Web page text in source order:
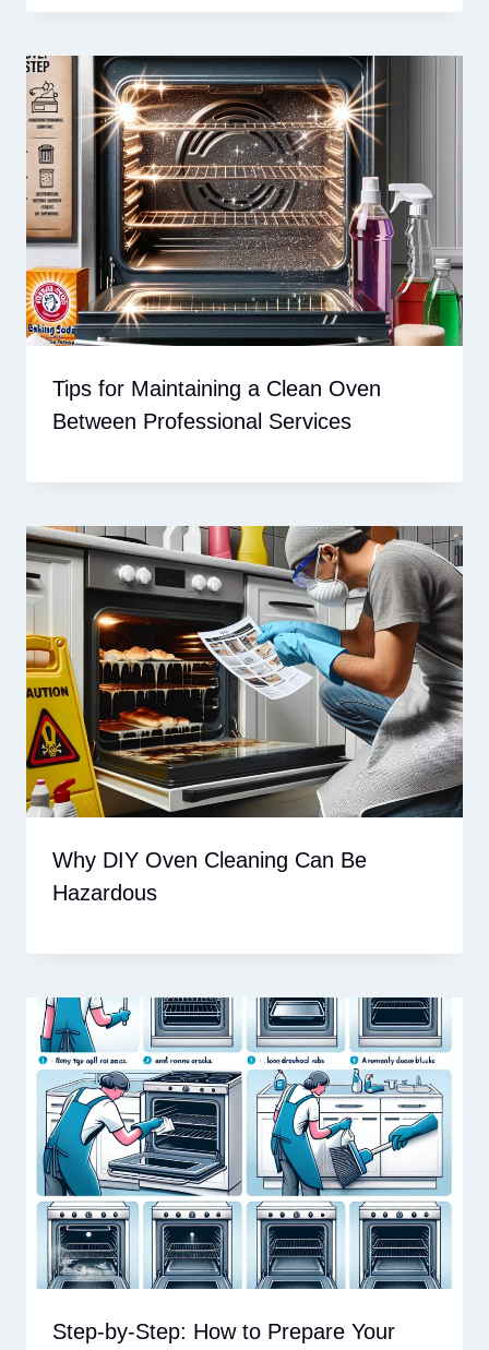
Tips for Maintaining a Clean Oven
Between Professional Services
Why DIY Oven Cleaning Can Be
Hazardous
Step-by-Step: How to Prepare Your